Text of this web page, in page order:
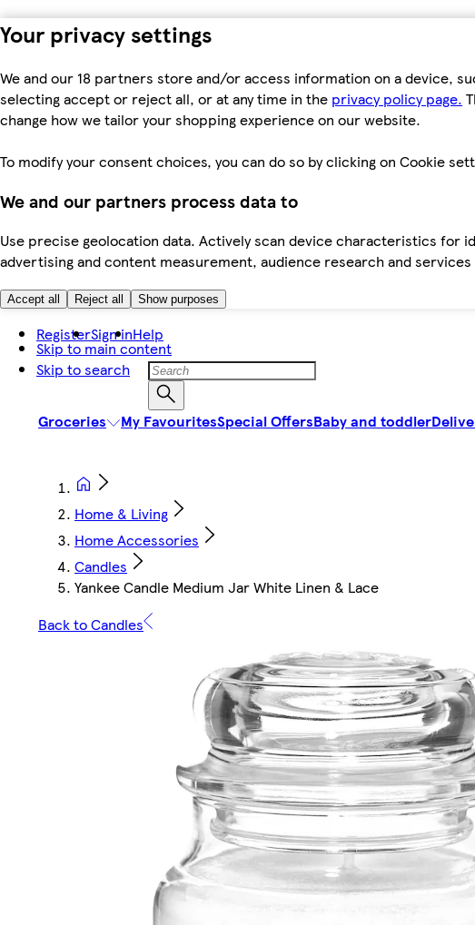
Your privacy settings
We and our 18 partners store and/or access information on a device,
selecting accept or reject all, or at any time in the privacy policy page.
change how we tailor your shopping experience on our website.
To modify your consent choices, you can do so by clicking on Cookie
We and our partners process data to
Use precise geolocation data. Actively scan device characteristics for
advertising and content measurement, audience research and
Accept all Reject all Show purposes
Skip to main content
Skip to search
RegisterSign inHelp
Groceries My FavouritesSpecial OffersBaby and toddler
Home & Living
Home Accessories
Candles
Yankee Candle Medium Jar White Linen & Lace
Back to Candles